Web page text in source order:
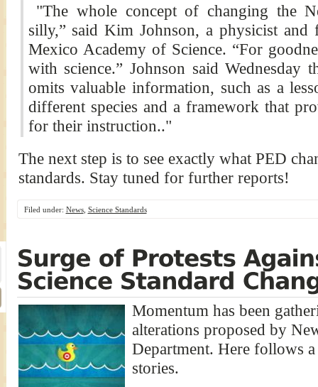
"The whole concept of changing the
silly,” said Kim Johnson, a physicist
Mexico Academy of Science. “For
with science.” Johnson said Wednesday
omits valuable information, such as a
different species and a framework that
for their instruction.."
The next step is to see exactly what PED
standards. Stay tuned for further reports!
Filed under: News, Science Standards
Momentum has been
alterations proposed by
Department. Here follows
stories.